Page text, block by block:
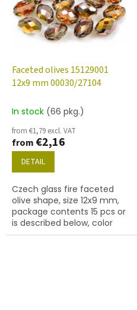
Faceted olives 15129001
12x9 mm 00030/27104
In stock (66 pkg.)
from €1,79 excl. VAT
from €2,16
DETAIL
Czech glass fire faceted
olive shape, size 12x9 mm,
package contents 15 pcs or
is described below, color
crystal with 27104 finish